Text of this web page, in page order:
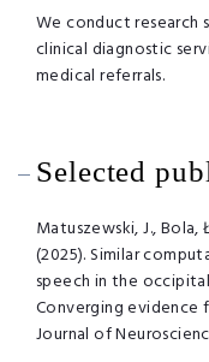
We conduct research
clinical diagnostic
medical referrals.
Selected
Matuszewski, J., Bola,
(2025). Similar
speech in the
Converging evidence
Journal of